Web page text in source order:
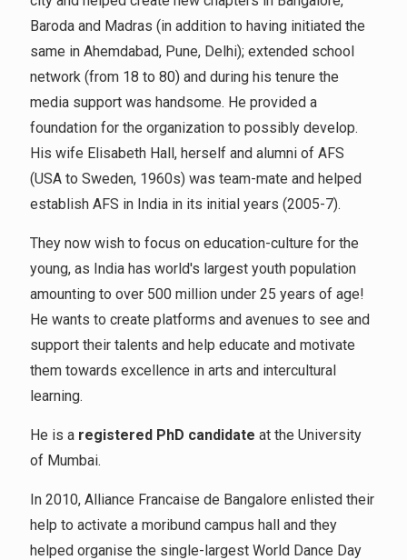
Baroda and Madras (in addition to having initiated the
same in Ahemdabad, Pune, Delhi); extended school
network (from 18 to 80) and during his tenure the
media support was handsome. He provided a
foundation for the organization to possibly develop.
His wife Elisabeth Hall, herself and alumni of AFS
(USA to Sweden, 1960s) was team-mate and helped
establish AFS in India in its initial years (2005-7).
They now wish to focus on education-culture for the
young, as India has world's largest youth population
amounting to over 500 million under 25 years of age!
He wants to create platforms and avenues to see and
support their talents and help educate and motivate
them towards excellence in arts and intercultural
learning.
He is a registered PhD candidate at the University
of Mumbai.
In 2010, Alliance Francaise de Bangalore enlisted their
help to activate a moribund campus hall and they
helped organise the single-largest World Dance Day